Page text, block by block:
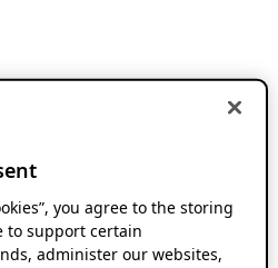
you agree to the storing
to support certain
administer our websites,